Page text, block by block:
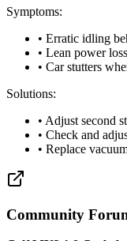
Symptoms:
• Erratic idling
• Lean power
• Car stutters
Solutions:
• Adjust second
• Check and
• Replace
Community